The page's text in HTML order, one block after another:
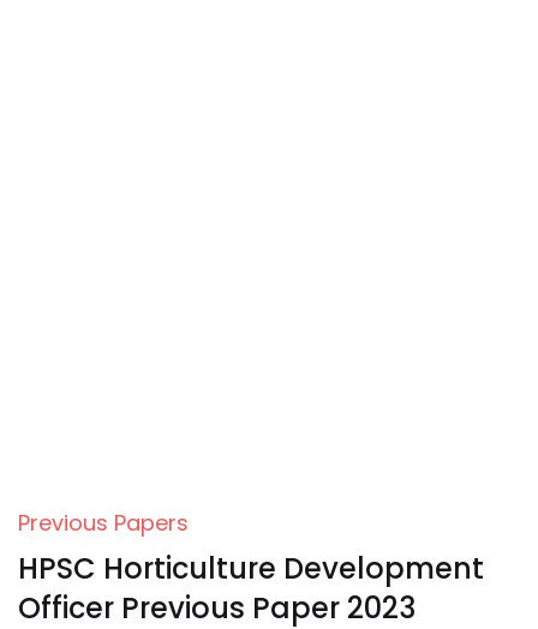
Previous Papers
HPSC Horticulture Development
Officer Previous Paper 2023